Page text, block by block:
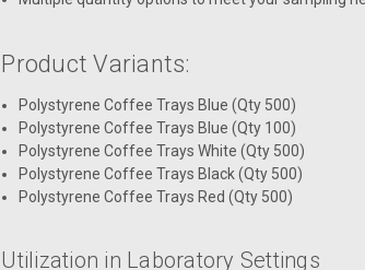
Product Variants:
Polystyrene Coffee Trays Blue (Qty 500)
Polystyrene Coffee Trays Blue (Qty 100)
Polystyrene Coffee Trays White (Qty 500)
Polystyrene Coffee Trays Black (Qty 500)
Polystyrene Coffee Trays Red (Qty 500)
Utilization in Laboratory Settings